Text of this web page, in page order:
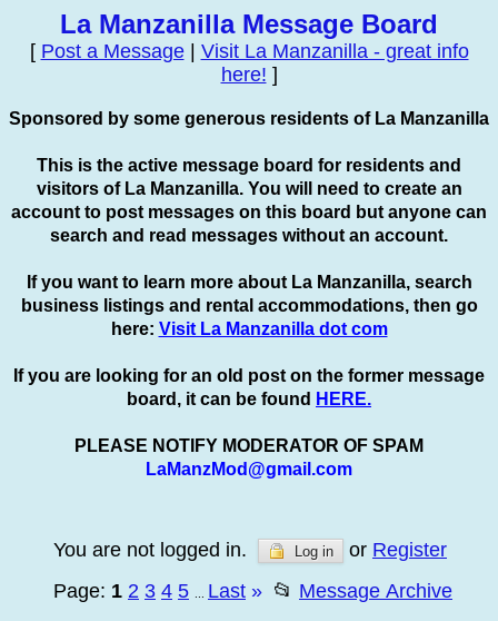
La Manzanilla Message Board
[ Post a Message| Visit La Manzanilla - great info
here! ]
Sponsored by some generous residents of La Manzanilla
This is the active message board for residents and
visitors of La Manzanilla. You will need to create an
account to post messages on this board but anyone can
search and read messages without an account.
If you want to learn more about La Manzanilla, search
business listings and rental accommodations, then go
here: Visit La Manzanilla dot com
If you are looking for an old post on the former message
board, it can be found HERE.
PLEASE NOTIFY MODERATOR OF SPAM
LaManzMod@gmail.com
You are not logged in. Log in or Register
Page: 1 2 3 4 5 Last » 📂 Message Archive